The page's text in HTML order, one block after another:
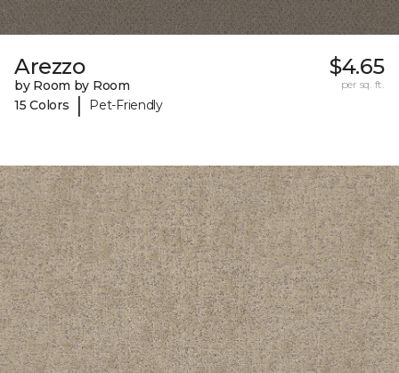
Arezzo
by Room by Room
15 Colors
| Pet-Friendly
$4.65
per sq. ft.